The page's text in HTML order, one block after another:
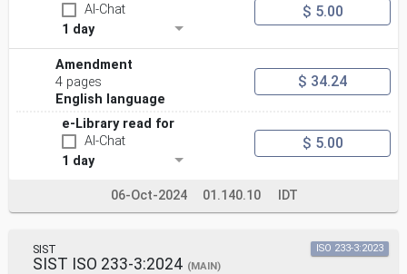
AI-Chat
1 day
$ 5.00
Amendment
4 pages
English language
$ 34.24
e-Library read for
AI-Chat
1 day
$ 5.00
06-Oct-2024 01.140.10 IDT
SIST
SIST ISO 233-3:2024 (MAIN)
ISO 233-3:2023